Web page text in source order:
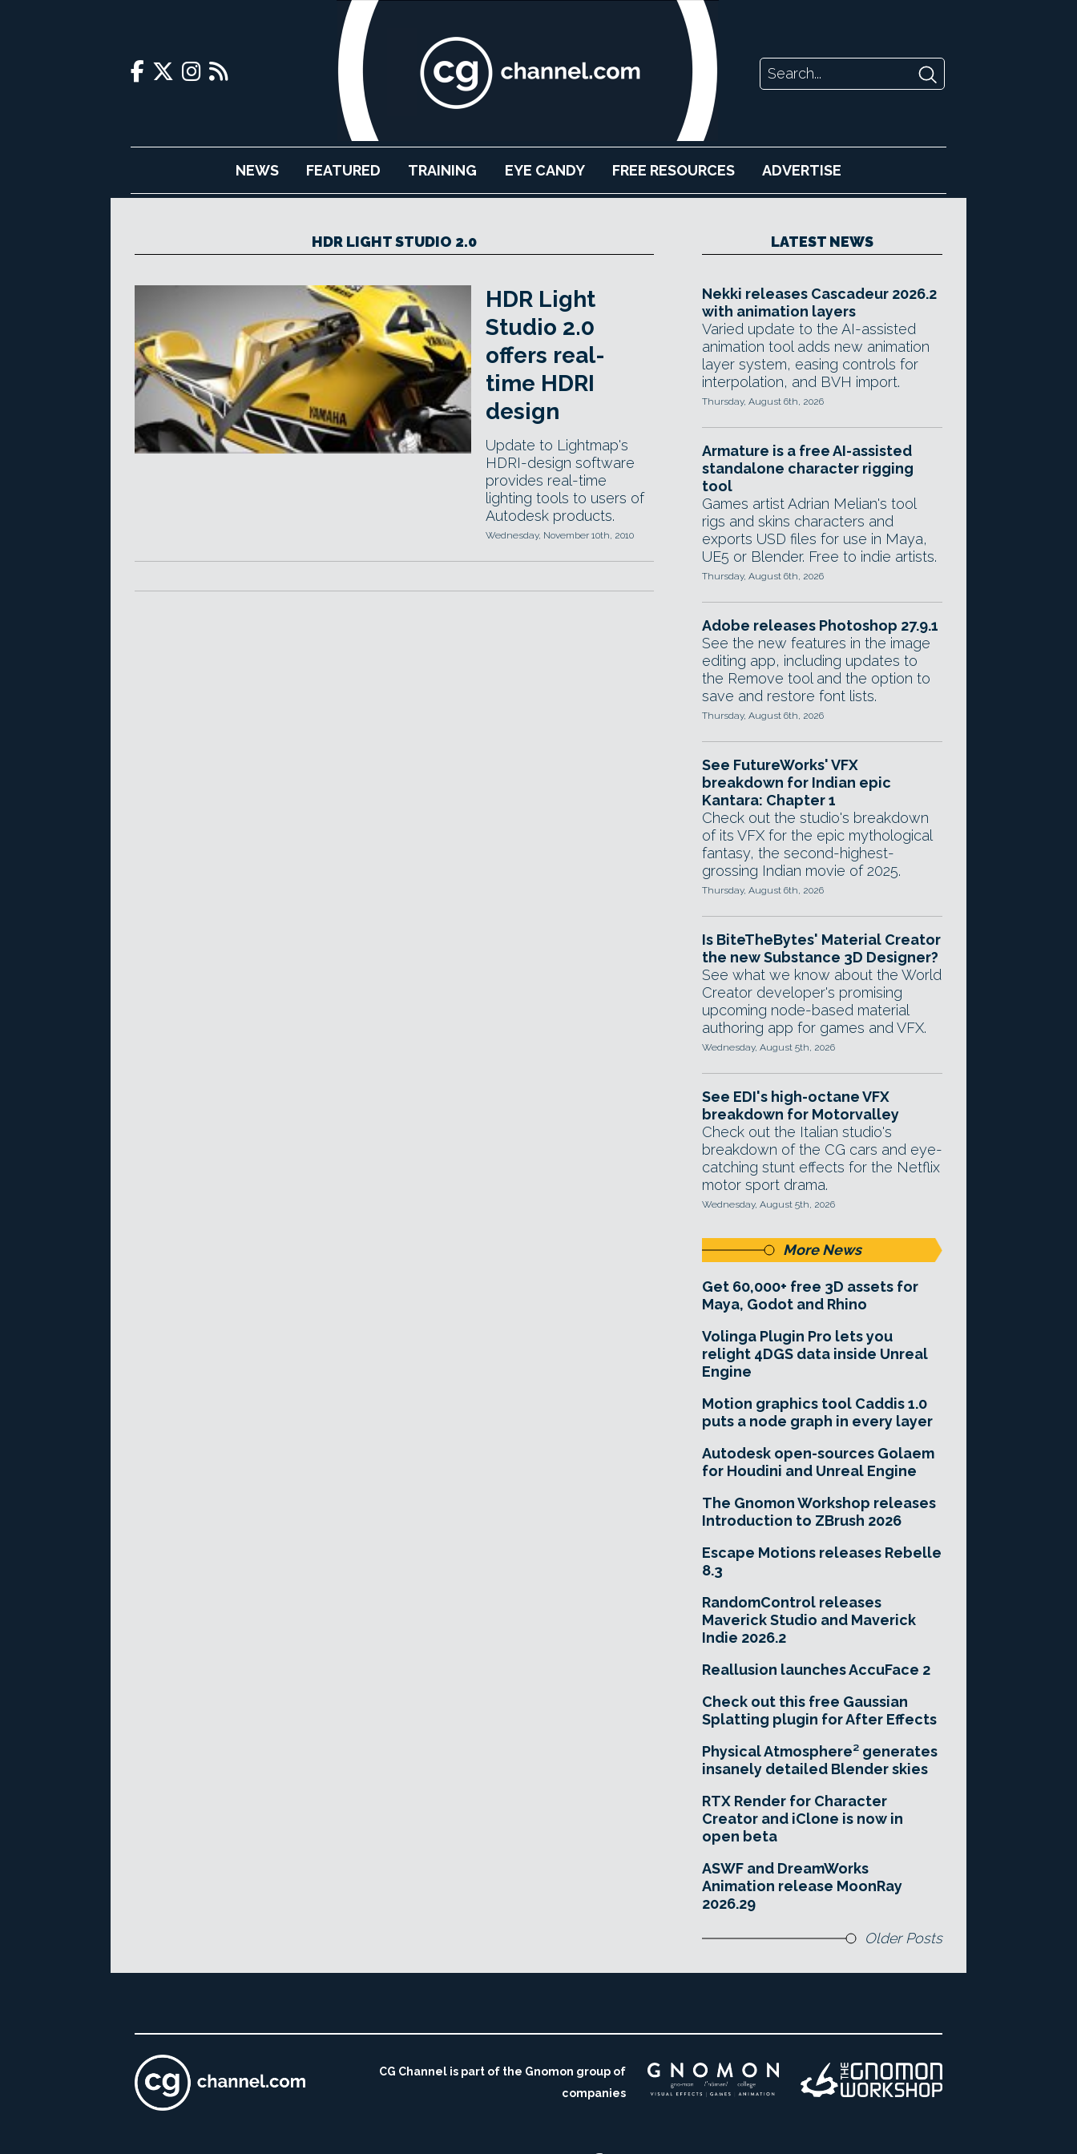
NEWS FEATURED TRAINING EYE CANDY FREE RESOURCES ADVERTISE
HDR LIGHT STUDIO 2.0
HDR Light
Studio 2.0
offers real-
time HDRI
design
Update to Lightmap's
HDRI-design software
provides real-time
lighting tools to users of
Autodesk products.
Wednesday, November 10th, 2010
LATEST NEWS
Nekki releases Cascadeur 2026.2
with animation layers
Varied update to the AI-assisted
animation tool adds new animation
layer system, easing controls for
interpolation, and BVH import.
Thursday, August 6th, 2026
Armature is a free AI-assisted
standalone character rigging
tool
Games artist Adrian Melian's tool
rigs and skins characters and
exports USD files for use in Maya,
UE5 or Blender. Free to indie artists.
Thursday, August 6th, 2026
Adobe releases Photoshop 27.9.1
See the new features in the image
editing app, including updates to
the Remove tool and the option to
save and restore font lists.
Thursday, August 6th, 2026
See FutureWorks' VFX
breakdown for Indian epic
Kantara: Chapter 1
Check out the studio's breakdown
of its VFX for the epic mythological
fantasy, the second-highest-
grossing Indian movie of 2025.
Thursday, August 6th, 2026
Is BiteTheBytes' Material Creator
the new Substance 3D Designer?
See what we know about the World
Creator developer's promising
upcoming node-based material
authoring app for games and VFX.
Wednesday, August 5th, 2026
See EDI's high-octane VFX
breakdown for Motorvalley
Check out the Italian studio's
breakdown of the CG cars and eye-
catching stunt effects for the Netflix
motor sport drama.
Wednesday, August 5th, 2026
More News
Get 60,000+ free 3D assets for
Maya, Godot and Rhino
Volinga Plugin Pro lets you
relight 4DGS data inside Unreal
Engine
Motion graphics tool Caddis 1.0
puts a node graph in every layer
Autodesk open-sources Golaem
for Houdini and Unreal Engine
The Gnomon Workshop releases
Introduction to ZBrush 2026
Escape Motions releases Rebelle
8.3
RandomControl releases
Maverick Studio and Maverick
Indie 2026.2
Reallusion launches AccuFace 2
Check out this free Gaussian
Splatting plugin for After Effects
Physical Atmosphere² generates
insanely detailed Blender skies
RTX Render for Character
Creator and iClone is now in
open beta
ASWF and DreamWorks
Animation release MoonRay
2026.29
Older Posts
CG Channel is part of the Gnomon group of
companies